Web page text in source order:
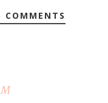
COMMENTS